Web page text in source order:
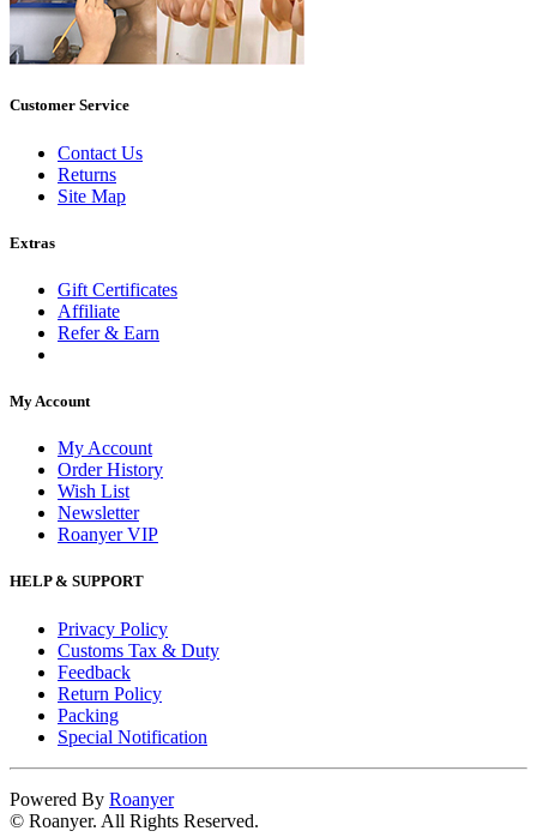
Customer Service
Contact Us
Returns
Site Map
Extras
Gift Certificates
Affiliate
Refer & Earn
My Account
My Account
Order History
Wish List
Newsletter
Roanyer VIP
HELP & SUPPORT
Privacy Policy
Customs Tax & Duty
Feedback
Return Policy
Packing
Special Notification
Powered By Roanyer
© Roanyer. All Rights Reserved.